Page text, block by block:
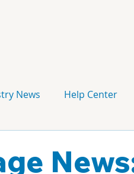
News Help Center